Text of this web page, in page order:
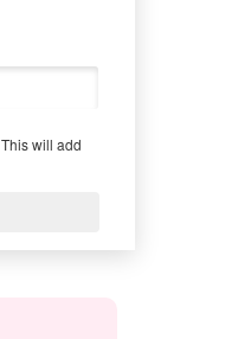
This will add